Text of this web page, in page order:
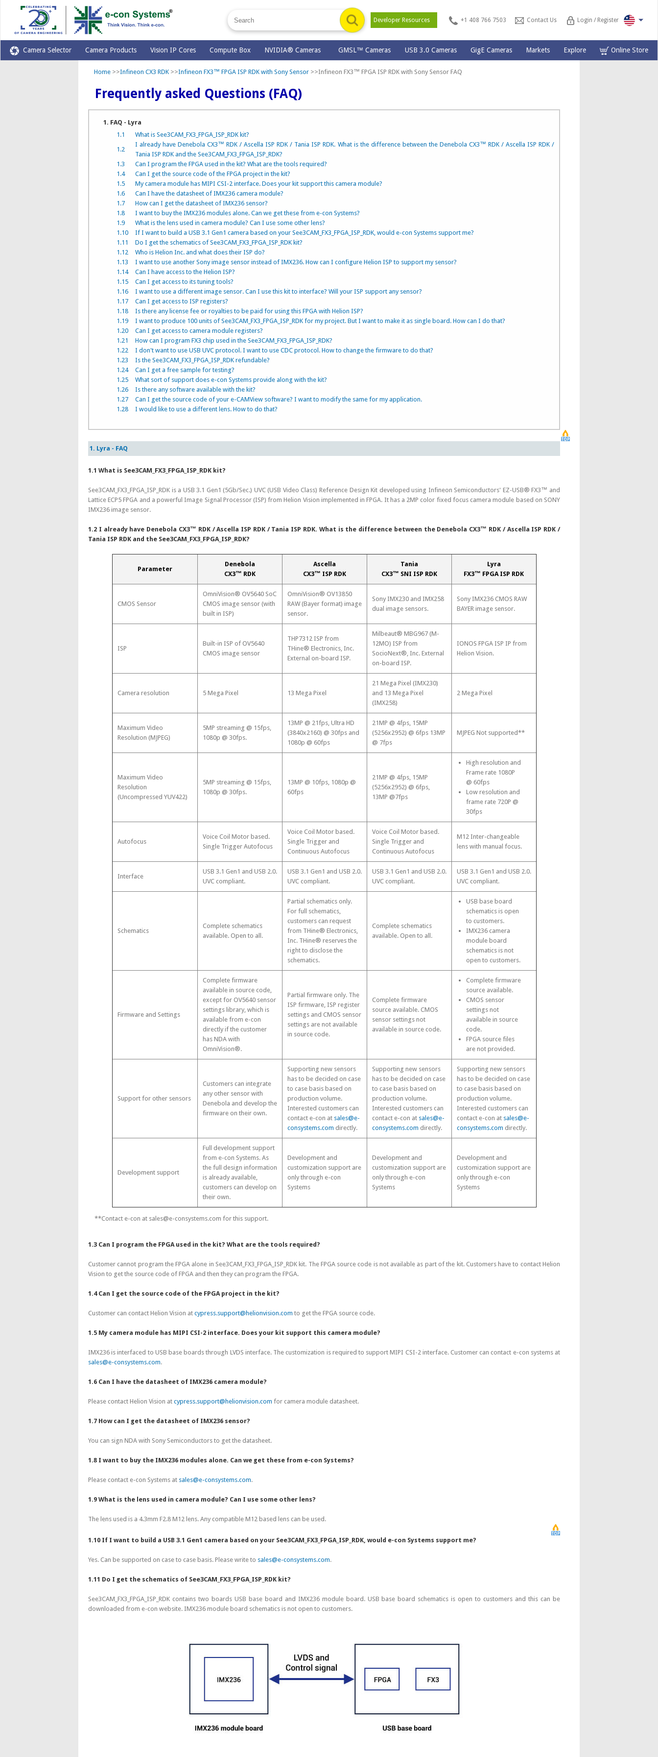
Developer Resources +1 408 766 7503 Contact Us Login / Register
Camera Selector Camera Products Vision IP Cores Compute Box NVIDIA® Cameras GMSL™ Cameras USB 3.0 Cameras GigE Cameras Markets Explore Online Store
Home >>Infineon CX3 RDK >>Infineon FX3™ FPGA ISP RDK with Sony Sensor >>Infineon FX3™ FPGA ISP RDK with Sony Sensor FAQ
Frequently asked Questions (FAQ)
1. FAQ - Lyra
1.1
What is See3CAM_FX3_FPGA_ISP_RDK kit?
1.2
I already have Denebola CX3™ RDK / Ascella ISP RDK / Tania ISP RDK. What is the difference between the Denebola CX3™ RDK / Ascella ISP RDK /
Tania ISP RDK and the See3CAM_FX3_FPGA_ISP_RDK?
1.3
Can I program the FPGA used in the kit? What are the tools required?
1.4
Can I get the source code of the FPGA project in the kit?
1.5
My camera module has MIPI CSI-2 interface. Does your kit support this camera module?
1.6
Can I have the datasheet of IMX236 camera module?
1.7
How can I get the datasheet of IMX236 sensor?
1.8
I want to buy the IMX236 modules alone. Can we get these from e-con Systems?
1.9
What is the lens used in camera module? Can I use some other lens?
1.10
If I want to build a USB 3.1 Gen1 camera based on your See3CAM_FX3_FPGA_ISP_RDK, would e-con Systems support me?
1.11
Do I get the schematics of See3CAM_FX3_FPGA_ISP_RDK kit?
1.12
Who is Helion Inc. and what does their ISP do?
1.13
I want to use another Sony image sensor instead of IMX236. How can I configure Helion ISP to support my sensor?
1.14
Can I have access to the Helion ISP?
1.15
Can I get access to its tuning tools?
1.16
I want to use a different image sensor. Can I use this kit to interface? Will your ISP support any sensor?
1.17
Can I get access to ISP registers?
1.18
Is there any license fee or royalties to be paid for using this FPGA with Helion ISP?
1.19
I want to produce 100 units of See3CAM_FX3_FPGA_ISP_RDK for my project. But I want to make it as single board. How can I do that?
1.20
Can I get access to camera module registers?
1.21
How can I program FX3 chip used in the See3CAM_FX3_FPGA_ISP_RDK?
1.22
I don't want to use USB UVC protocol. I want to use CDC protocol. How to change the firmware to do that?
1.23
Is the See3CAM_FX3_FPGA_ISP_RDK refundable?
1.24
Can I get a free sample for testing?
1.25
What sort of support does e-con Systems provide along with the kit?
1.26
Is there any software available with the kit?
1.27
Can I get the source code of your e-CAMView software? I want to modify the same for my application.
1.28
I would like to use a different lens. How to do that?
1. Lyra - FAQ
1.1 What is See3CAM_FX3_FPGA_ISP_RDK kit?
See3CAM_FX3_FPGA_ISP_RDK is a USB 3.1 Gen1 (5Gb/Sec.) UVC (USB Video Class) Reference Design Kit developed using Infineon Semiconductors' EZ-USB® FX3™ and
Lattice ECP5 FPGA and a powerful Image Signal Processor (ISP) from Helion Vision implemented in FPGA. It has a 2MP color fixed focus camera module based on SONY
IMX236 image sensor.
1.2 I already have Denebola CX3™ RDK / Ascella ISP RDK / Tania ISP RDK. What is the difference between the Denebola CX3™ RDK / Ascella ISP RDK /
Tania ISP RDK and the See3CAM_FX3_FPGA_ISP_RDK?
Parameter
Denebola
CX3™ RDK
Ascella
CX3™ ISP RDK
Tania
CX3™ SNI ISP RDK
Lyra
FX3™ FPGA ISP RDK
CMOS Sensor
OmniVision® OV5640 SoC
CMOS image sensor (with
built in ISP)
OmniVision® OV13850
RAW (Bayer format) image
sensor.
Sony IMX230 and IMX258
dual image sensors.
Sony IMX236 CMOS RAW
BAYER image sensor.
ISP
Built-in ISP of OV5640
CMOS image sensor
THP7312 ISP from
THine® Electronics, Inc.
External on-board ISP.
Milbeaut® MBG967 (M-
12MO) ISP from
SocioNext®, Inc. External
on-board ISP.
IONOS FPGA ISP IP from
Helion Vision.
Camera resolution 5 Mega Pixel 13 Mega Pixel
21 Mega Pixel (IMX230)
and 13 Mega Pixel
(IMX258)
2 Mega Pixel
Maximum Video
Resolution (MJPEG)
5MP streaming @ 15fps,
1080p @ 30fps.
13MP @ 21fps, Ultra HD
(3840x2160) @ 30fps and
1080p @ 60fps
21MP @ 4fps, 15MP
(5256x2952) @ 6fps 13MP
@ 7fps
MJPEG Not supported**
Maximum Video
Resolution
(Uncompressed YUV422)
5MP streaming @ 15fps,
1080p @ 30fps.
13MP @ 10fps, 1080p @
60fps
21MP @ 4fps, 15MP
(5256x2952) @ 6fps,
13MP @7fps
High resolution and
Frame rate 1080P
@ 60fps
Low resolution and
frame rate 720P @
30fps
Autofocus
Voice Coil Motor based.
Single Trigger Autofocus
Voice Coil Motor based.
Single Trigger and
Continuous Autofocus
Voice Coil Motor based.
Single Trigger and
Continuous Autofocus
M12 Inter-changeable
lens with manual focus.
Interface
USB 3.1 Gen1 and USB 2.0.
UVC compliant.
USB 3.1 Gen1 and USB 2.0.
UVC compliant.
USB 3.1 Gen1 and USB 2.0.
UVC compliant.
USB 3.1 Gen1 and USB 2.0.
UVC compliant.
Schematics
Complete schematics
available. Open to all.
Partial schematics only.
For full schematics,
customers can request
from THine® Electronics,
Inc. THine® reserves the
right to disclose the
schematics.
Complete schematics
available. Open to all.
USB base board
schematics is open
to customers.
IMX236 camera
module board
schematics is not
open to customers.
Firmware and Settings
Complete firmware
available in source code,
except for OV5640 sensor
settings library, which is
available from e-con
directly if the customer
has NDA with
OmniVision®.
Partial firmware only. The
ISP firmware, ISP register
settings and CMOS sensor
settings are not available
in source code.
Complete firmware
source available. CMOS
sensor settings not
available in source code.
Complete firmware
source available.
CMOS sensor
settings not
available in source
code.
FPGA source files
are not provided.
Support for other sensors
Customers can integrate
any other sensor with
Denebola and develop the
firmware on their own.
Supporting new sensors
has to be decided on case
to case basis based on
production volume.
Interested customers can
contact e-con at sales@e-
consystems.com directly.
Supporting new sensors
has to be decided on case
to case basis based on
production volume.
Interested customers can
contact e-con at sales@e-
consystems.com directly.
Supporting new sensors
has to be decided on case
to case basis based on
production volume.
Interested customers can
contact e-con at sales@e-
consystems.com directly.
Development support
Full development support
from e-con Systems. As
the full design information
is already available,
customers can develop on
their own.
Development and
customization support are
only through e-con
Systems
Development and
customization support are
only through e-con
Systems
Development and
customization support are
only through e-con
Systems
**Contact e-con at sales@e-consystems.com for this support.
1.3 Can I program the FPGA used in the kit? What are the tools required?
Customer cannot program the FPGA alone in See3CAM_FX3_FPGA_ISP_RDK kit. The FPGA source code is not available as part of the kit. Customers have to contact Helion
Vision to get the source code of FPGA and then they can program the FPGA.
1.4 Can I get the source code of the FPGA project in the kit?
Customer can contact Helion Vision at cypress.support@helionvision.com to get the FPGA source code.
1.5 My camera module has MIPI CSI-2 interface. Does your kit support this camera module?
IMX236 is interfaced to USB base boards through LVDS interface. The customization is required to support MIPI CSI-2 interface. Customer can contact e-con systems at
sales@e-consystems.com.
1.6 Can I have the datasheet of IMX236 camera module?
Please contact Helion Vision at cypress.support@helionvision.com for camera module datasheet.
1.7 How can I get the datasheet of IMX236 sensor?
You can sign NDA with Sony Semiconductors to get the datasheet.
1.8 I want to buy the IMX236 modules alone. Can we get these from e-con Systems?
Please contact e-con Systems at sales@e-consystems.com.
1.9 What is the lens used in camera module? Can I use some other lens?
The lens used is a 4.3mm F2.8 M12 lens. Any compatible M12 based lens can be used.
1.10 If I want to build a USB 3.1 Gen1 camera based on your See3CAM_FX3_FPGA_ISP_RDK, would e-con Systems support me?
Yes. Can be supported on case to case basis. Please write to sales@e-consystems.com.
1.11 Do I get the schematics of See3CAM_FX3_FPGA_ISP_RDK kit?
See3CAM_FX3_FPGA_ISP_RDK contains two boards USB base board and IMX236 module board. USB base board schematics is open to customers and this can be
downloaded from e-con website. IMX236 module board schematics is not open to customers.